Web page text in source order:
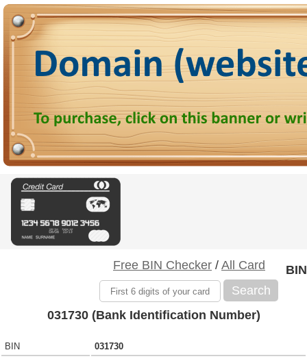
Free BIN Checker / All Card
Search
BIN
031730 (Bank Identification Number)
BIN
031730